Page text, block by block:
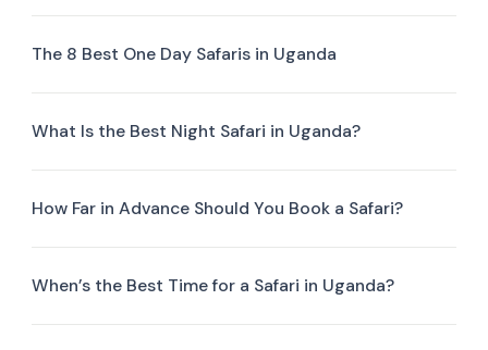
The 8 Best One Day Safaris in Uganda
What Is the Best Night Safari in Uganda?
How Far in Advance Should You Book a Safari?
When’s the Best Time for a Safari in Uganda?